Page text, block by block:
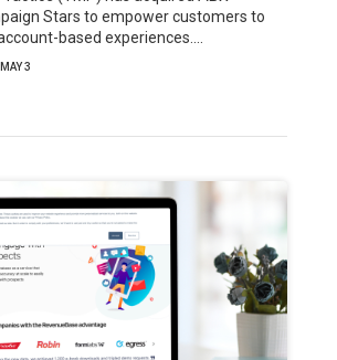
Stars to empower customers to
based experiences.…
MAY 3